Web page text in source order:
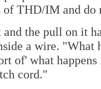
of THD/IM and do
the pull on it
a wire. "What
of' what
cord."